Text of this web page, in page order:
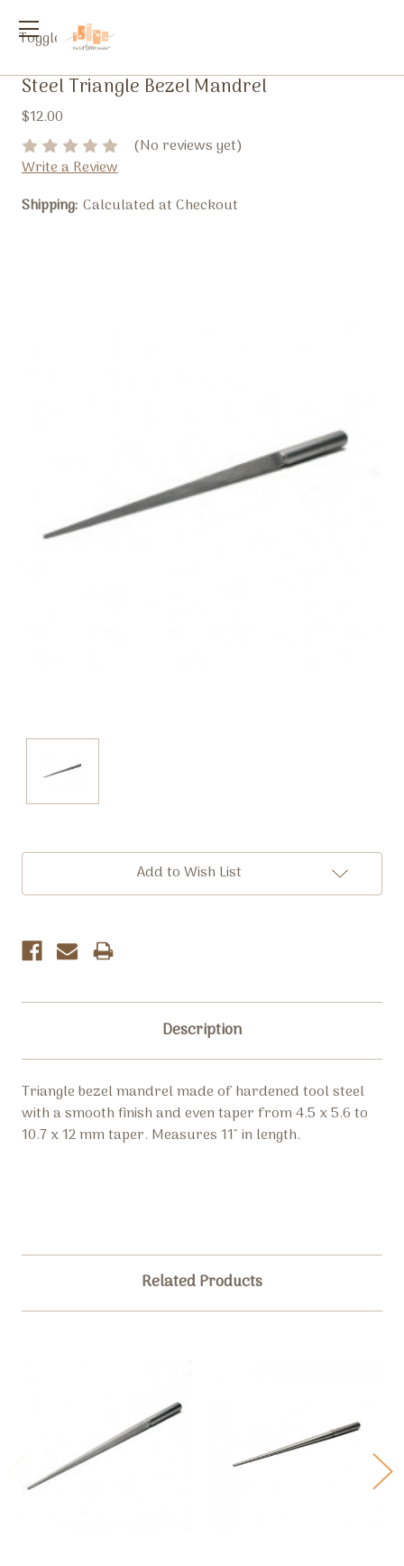
Toggle
Steel Triangle Bezel Mandrel
$12.00
(No reviews yet)
Write a Review
Shipping: Calculated at Checkout
Current
Add to Wish List
Description
Triangle bezel mandrel made of hardened tool steel
with a smooth finish and even taper from4.5 x 5.6 to
10.7 x 12 mm taper. Measures 11" in length.
Related Products